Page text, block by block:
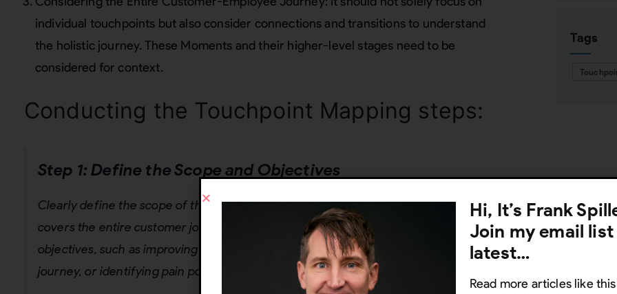
individual touchpoints but also consider connections and transitions to understand
the holistic journey. These Moments and their higher-level stages need to be
considered for context.
Conducting the Touchpoint Mapping steps:
Step 1: Define the Scope and Objectives
Clearly define the scope of the touchpoint mapping exercise, deciding whether it
covers the entire customer journey or a specific segment or service. Identify the
objectives, such as improving customer satisfaction, streamlining the customer
journey, or identifying pain points.
Tags
Hi, It’s Frank
Join my email
latest…
Read more articles like